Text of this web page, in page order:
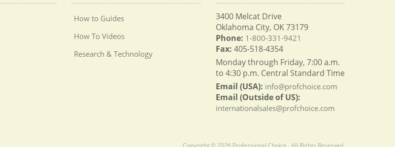
How to Guides
How To Videos
Research & Technology
3400 Melcat Drive
Oklahoma City, OK 73179
Phone: 1-800-331-9421
Fax: 405-518-4354
Monday through Friday, 7:00 a.m.
to 4:30 p.m. Central Standard Time
Email (USA): info@profchoice.com
Email (Outside of US):
internationalsales@profchoice.com